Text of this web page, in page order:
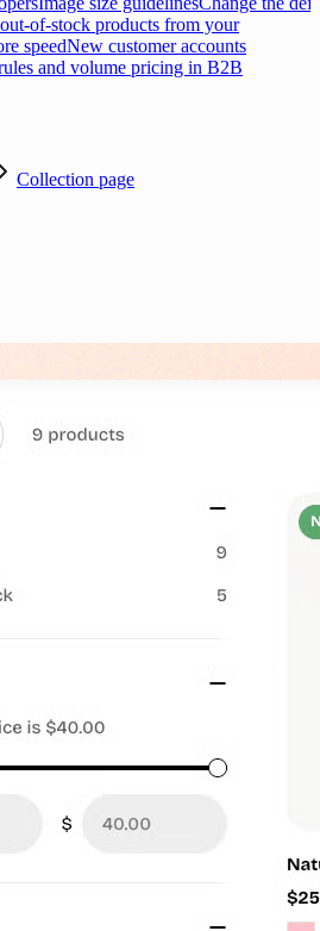
of-stock products from your
speedNew customer accounts
and volume pricing in B2B
Collection page